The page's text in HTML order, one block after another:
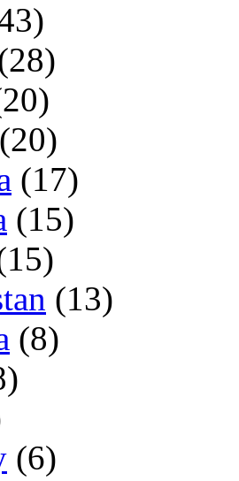
(20)
(17)
(15)
(13)
(8)
(6)